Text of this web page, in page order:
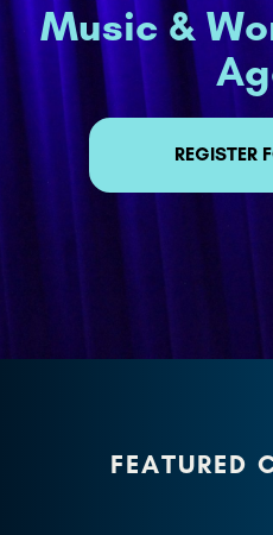
Music &
REGISTER
FEATURED